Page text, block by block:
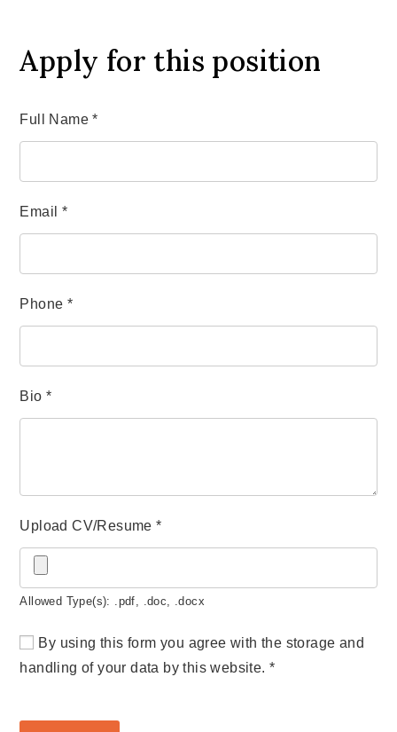
Apply for this position
Full Name*
Email *
Phone *
Bio*
Upload CV/Resume*
Allowed Type(s): .pdf, .doc, .docx
By using this form you agree with the storage and
handling of your data by this website.*